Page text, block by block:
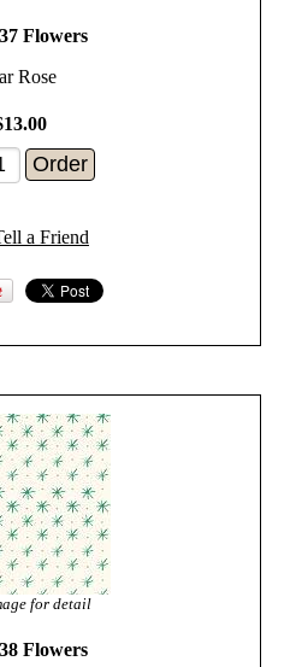
Flowers
Rose
a Friend
for detail
Flowers